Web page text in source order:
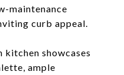
maintenance
curb appeal.
kitchen showcases
ample